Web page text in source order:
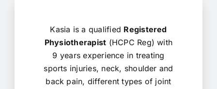
Kasia is a qualified Registered
Physiotherapist (HCPC Reg) with
9 years experience in treating
sports injuries, neck, shoulder and
back pain, different types of joint